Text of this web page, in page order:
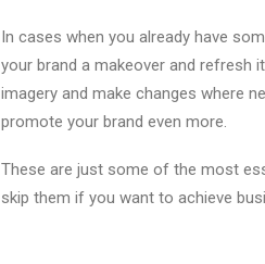
In cases when you already have
your brand a makeover and refresh
imagery and make changes where
promote your brand even more.
These are just some of the most
skip them if you want to achieve